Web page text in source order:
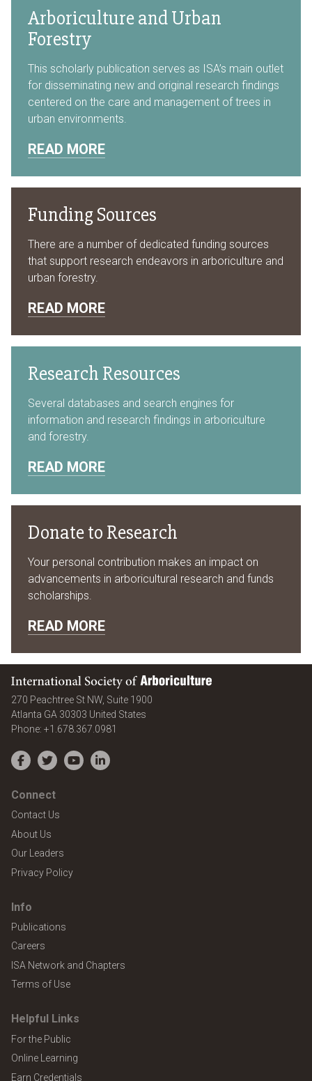
Arboriculture and Urban
Forestry
This scholarly publication serves as ISA’s main outlet
for disseminating new and original research findings
centered on the care and management of trees in
urban environments.
READ MORE
Funding Sources
There are a number of dedicated funding sources
that support research endeavors in arboriculture and
urban forestry.
READ MORE
Research Resources
Several databases and search engines for
information and research findings in arboriculture
and forestry.
READ MORE
Donate to Research
Your personal contribution makes an impact on
advancements in arboricultural research and funds
scholarships.
READ MORE
International Society of Arboriculture
270 Peachtree St NW, Suite 1900
Atlanta GA 30303 United States
Phone: +1.678.367.0981
Facebook
TwitterYouTubeLinkedIn
Connect
Contact Us
About Us
Our Leaders
Privacy Policy
Info
Publications
Careers
ISA Network and Chapters
Terms of Use
Helpful Links
For the Public
Online Learning
Earn Credentials